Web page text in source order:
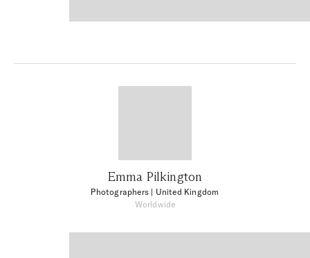
Emma Pilkington
Photographers | United Kingdom
Worldwide